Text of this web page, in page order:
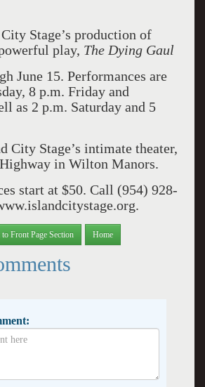
Stage’s production of
play, The Dying Gaul
June 15. Performances are
8 p.m. Friday and
as 2 p.m. Saturday and 5
City Stage’s intimate theater,
in Wilton Manors.
start at $50. Call (954) 928-
Front Page Section Home